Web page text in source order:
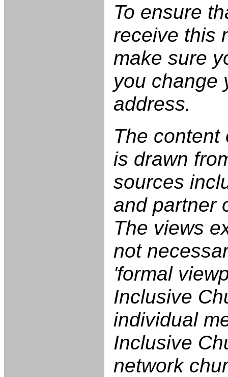
To ensure
receive this
make sure
you change
address.
The content
is drawn
sources
and partner
The views
not
'formal
Inclusive
individual
Inclusive
network